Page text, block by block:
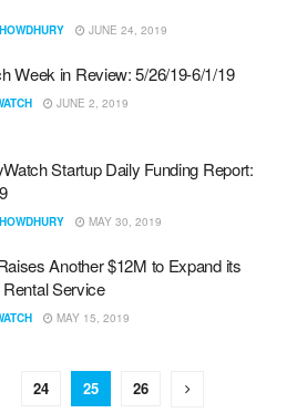
JUNE 24, 2019
Week in Review: 5/26/19-6/1/19
JUNE 2, 2019
Startup Daily Funding Report:
MAY 30, 2019
Another $12M to Expand its
Rental Service
MAY 15, 2019
24 25 26